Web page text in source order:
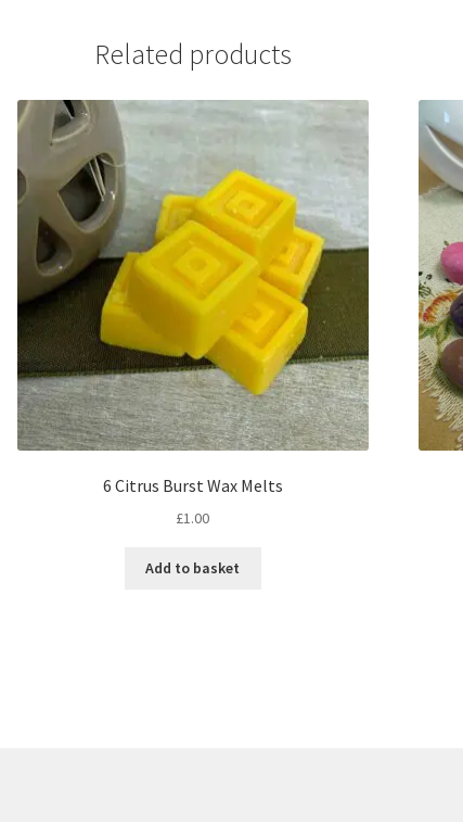
Related products
6 Citrus Burst Wax Melts
£1.00
Add to basket